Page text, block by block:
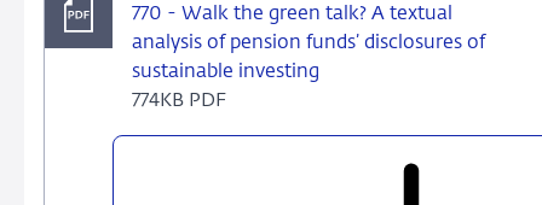
770 - Walk the green talk? A textual
analysis of pension funds’ disclosures of
sustainable investing
774KB PDF